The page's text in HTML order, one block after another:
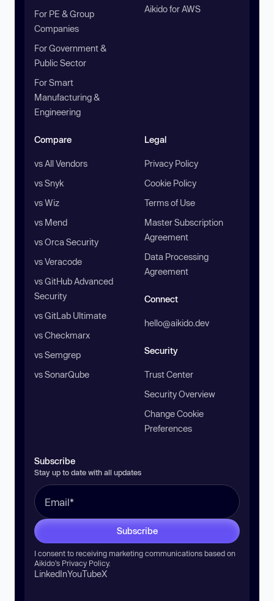
For PE & Group
Companies
For Government &
Public Sector
For Smart
Manufacturing &
Engineering
Aikido for AWS
Compare
vs All Vendors
vs Snyk
vs Wiz
vs Mend
vs Orca Security
vs Veracode
vs GitHub Advanced
Security
vs GitLab Ultimate
vs Checkmarx
vs Semgrep
vs SonarQube
Legal
Privacy Policy
Cookie Policy
Terms of Use
Master Subscription
Agreement
Data Processing
Agreement
Connect
hello@aikido.dev
Security
Trust Center
Security Overview
Change Cookie
Preferences
Subscribe
Stay up to date with all updates
Subscribe
I consent to receiving marketing communications based on
Aikido’s Privacy Policy.
LinkedInYouTubeX